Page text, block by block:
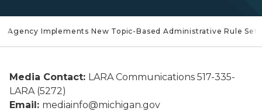
Agency Implements New Topic-Based Administrative Rule Sets
Media Contact: LARA Communications 517-335-
LARA (5272)
Email: mediainfo@michigan.gov